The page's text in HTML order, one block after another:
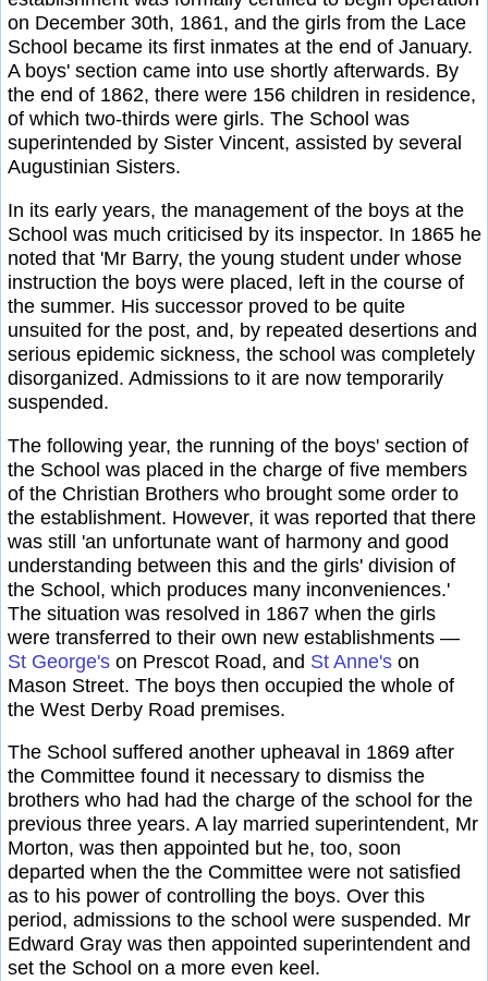
on December 30th, 1861, and the girls from the Lace
School became its first inmates at the end of January.
A boys' section came into use shortly afterwards. By
the end of 1862, there were 156 children in residence,
of which two-thirds were girls. The School was
superintended by Sister Vincent, assisted by several
Augustinian Sisters.
In its early years, the management of the boys at the
School was much criticised by its inspector. In 1865 he
noted that 'Mr Barry, the young student under whose
instruction the boys were placed, left in the course of
the summer. His successor proved to be quite
unsuited for the post, and, by repeated desertions and
serious epidemic sickness, the school was completely
disorganized. Admissions to it are now temporarily
suspended.
The following year, the running of the boys' section of
the School was placed in the charge of five members
of the Christian Brothers who brought some order to
the establishment. However, it was reported that there
was still 'an unfortunate want of harmony and good
understanding between this and the girls' division of
the School, which produces many inconveniences.'
The situation was resolved in 1867 when the girls
were transferred to their own new establishments —
St George's on Prescot Road, and St Anne's on
Mason Street. The boys then occupied the whole of
the West Derby Road premises.
The School suffered another upheaval in 1869 after
the Committee found it necessary to dismiss the
brothers who had had the charge of the school for the
previous three years. A lay married superintendent, Mr
Morton, was then appointed but he, too, soon
departed when the the Committee were not satisfied
as to his power of controlling the boys. Over this
period, admissions to the school were suspended. Mr
Edward Gray was then appointed superintendent and
set the School on a more even keel.